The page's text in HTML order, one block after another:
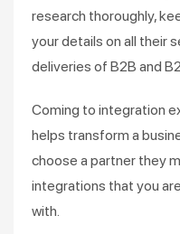
research thoroughly,
your details on all their
deliveries of B2B and
Coming to integration
helps transform a
choose a partner they
integrations that you
with.